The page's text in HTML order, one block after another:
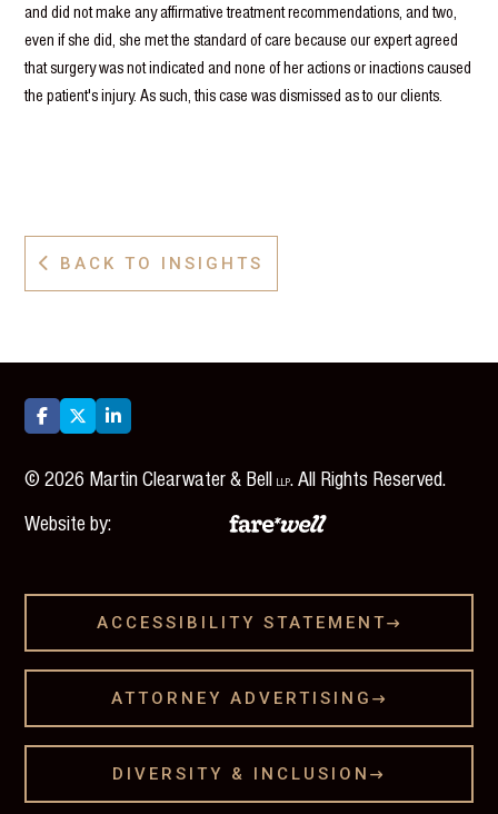
and did not make any affirmative treatment recommendations, and two,
even if she did, she met the standard of care because our expert agreed
that surgery was not indicated and none of her actions or inactions caused
the patient's injury. As such, this case was dismissed as to our clients.
 BACK TO INSIGHTS
  
©2026 Martin Clearwater & BellLLP. All Rights Reserved.
Website by:
ACCESSIBILITY STATEMENT 
ATTORNEY ADVERTISING 
DIVERSITY & INCLUSION 